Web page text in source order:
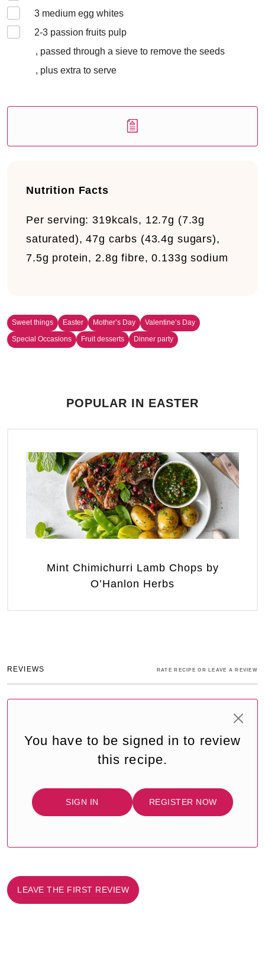
3 medium egg whites
2-3 passion fruits pulp
, passed through a sieve to remove the seeds
, plus extra to serve
Nutrition Facts
Per serving: 319kcals, 12.7g (7.3g
saturated), 47g carbs (43.4g sugars),
7.5g protein, 2.8g fibre, 0.133g sodium
Sweet things Easter Mother’s Day
Valentine’s Day
Special Occasions
Fruit desserts Dinner party
POPULAR IN EASTER
Mint Chimichurri Lamb Chops by
O’Hanlon Herbs
REVIEWS RATE RECIPE OR LEAVE A REVIEW
You have to be signed in to review
this recipe.
SIGN IN REGISTER NOW
LEAVE THE FIRST REVIEW